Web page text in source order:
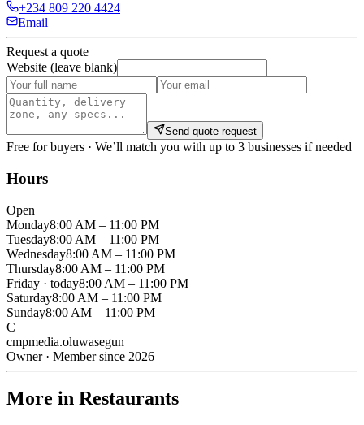
+234 809 220 4424
Email
Request a quote
Website (leave blank)
Send quote request
Free for buyers · We’ll match you with up to 3 businesses if needed
Hours
Open
Monday8:00 AM – 11:00 PM
Tuesday8:00 AM – 11:00 PM
Wednesday8:00 AM – 11:00 PM
Thursday8:00 AM – 11:00 PM
Friday · today8:00 AM – 11:00 PM
Saturday8:00 AM – 11:00 PM
Sunday8:00 AM – 11:00 PM
C
cmpmedia.oluwasegun
Owner · Member since 2026
More in Restaurants